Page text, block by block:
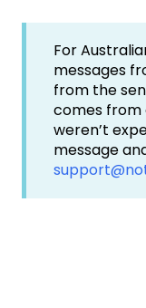
For
messages
from the
comes from
weren’t
message